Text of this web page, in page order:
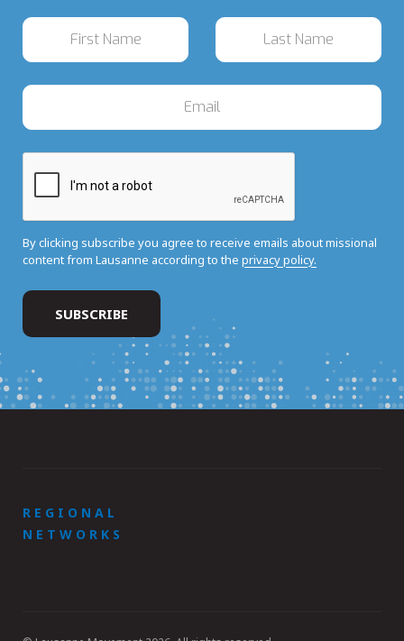
By clicking subscribe you agree to receive emails about missional
content from Lausanne according to the privacy policy.
REGIONAL
NETWORKS